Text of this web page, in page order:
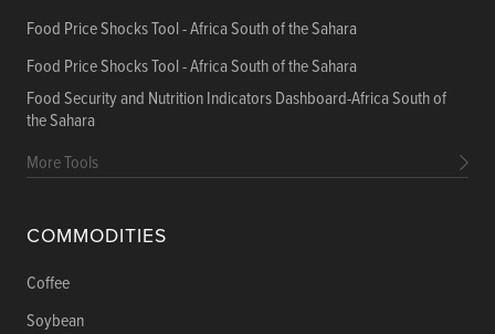
Food Price Shocks Tool - Africa South of the Sahara
Food Price Shocks Tool - Africa South of the Sahara
Food Security and Nutrition Indicators Dashboard-Africa South of
the Sahara
More Tools
COMMODITIES
Coffee
Soybean